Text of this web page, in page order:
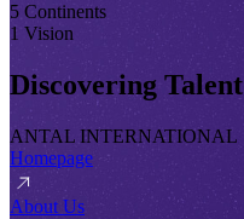
5 Continents
1 Vision
Discovering Talent
ANTAL INTERNATIONAL
Homepage
About Us